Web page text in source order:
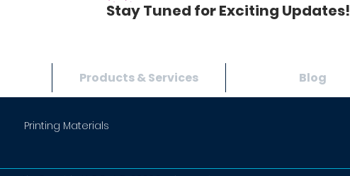
Stay Tuned for Exciting Updates!
Products & Services Blog
Printing Materials